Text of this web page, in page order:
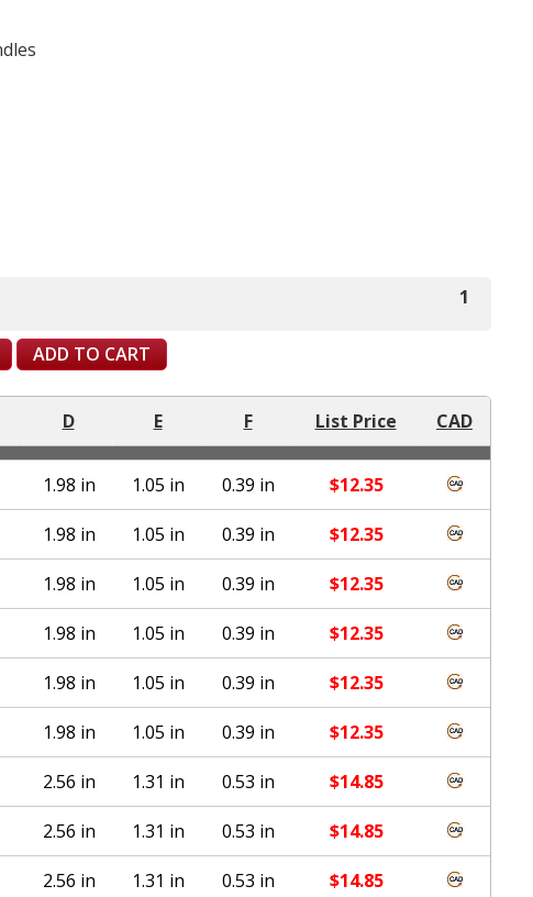
1
ADD TO CART
D E F List Price CAD
1.98 in 1.05 in 0.39 in $12.35
1.98 in 1.05 in 0.39 in $12.35
1.98 in 1.05 in 0.39 in $12.35
1.98 in 1.05 in 0.39 in $12.35
1.98 in 1.05 in 0.39 in $12.35
1.98 in 1.05 in 0.39 in $12.35
2.56 in 1.31 in 0.53 in $14.85
2.56 in 1.31 in 0.53 in $14.85
2.56 in 1.31 in 0.53 in $14.85